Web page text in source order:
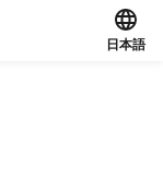
日本語